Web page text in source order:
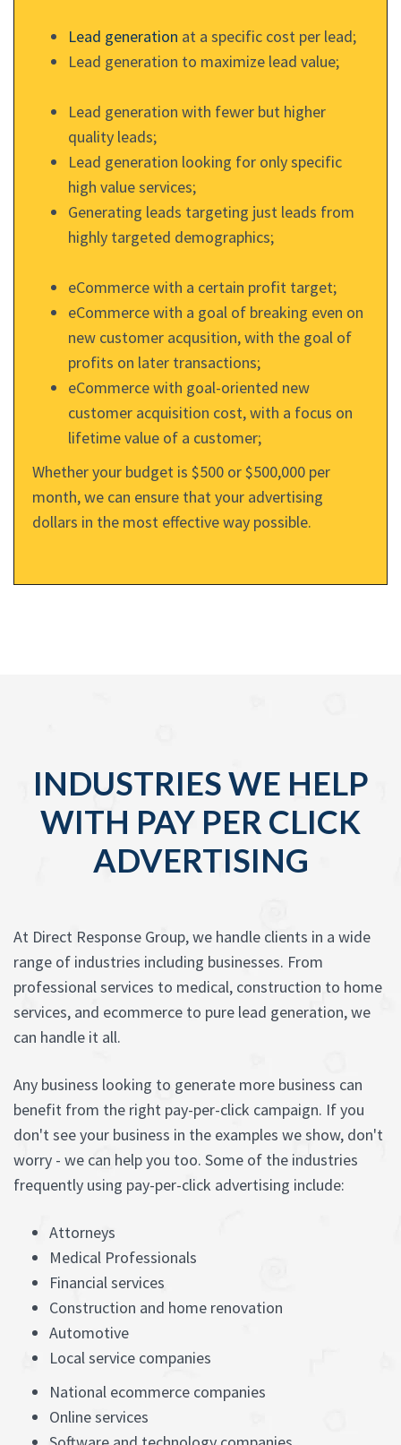
Lead generation at a specific cost per lead;
Lead generation to maximize lead value;
Lead generation with fewer but higher
quality leads;
Lead generation looking for only specific
high value services;
Generating leads targeting just leads from
highly targeted demographics;
eCommerce with a certain profit target;
eCommerce with a goal of breaking even on
new customer acqusition, with the goal of
profits on later transactions;
eCommerce with goal-oriented new
customer acquisition cost, with a focus on
lifetime value of a customer;
Whether your budget is $500 or $500,000 per
month, we can ensure that your advertising
dollars in the most effective way possible.
INDUSTRIES WE HELP
WITH PAY PER CLICK
ADVERTISING
At Direct Response Group, we handle clients in a wide
range of industries including businesses. From
professional services to medical, construction to home
services, and ecommerce to pure lead generation, we
can handle it all.
Any business looking to generate more business can
benefit from the right pay-per-click campaign. If you
don't see your business in the examples we show, don't
worry - we can help you too. Some of the industries
frequently using pay-per-click advertising include:
Attorneys
Medical Professionals
Financial services
Construction and home renovation
Automotive
Local service companies
National ecommerce companies
Online services